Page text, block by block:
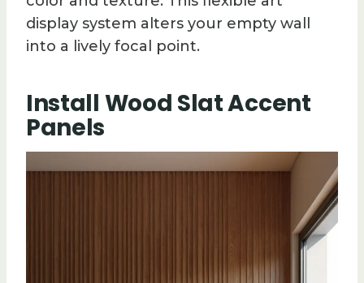
display system alters your empty wall
into a lively focal point.
Install Wood Slat Accent
Panels